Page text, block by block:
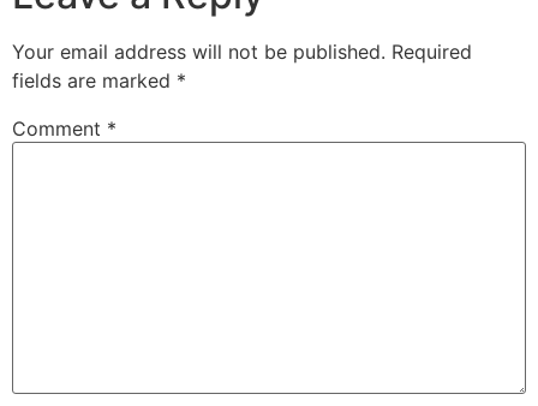
Your email address will not be published. Required
fields are marked *
Comment *